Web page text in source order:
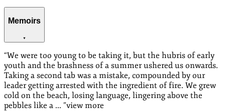
Memoirs
“We were too young to be taking it, but the hubris of early
youth and the brashness of a summer ushered us onwards.
Taking a second tab was a mistake, compounded by our
leader getting arrested with the ingredient of fire. We grew
cold on the beach, losing language, lingering above the
pebbles like a ... ”view more